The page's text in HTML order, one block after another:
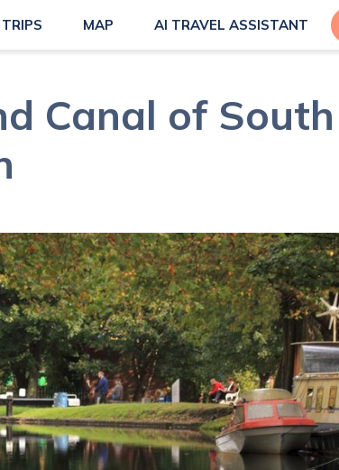
MAP AI TRAVEL ASSISTANT
Canal of South